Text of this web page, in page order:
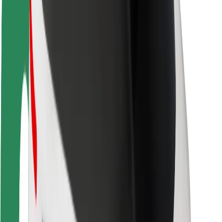
Rider safety
Driver safety
Scooter safety
Safety lab
Cities
Locations
City solutions
Airports
Bolt Charging Docks
Support
For riders
For drivers